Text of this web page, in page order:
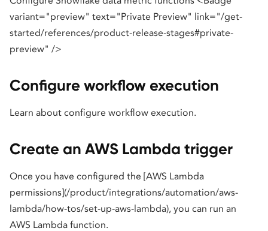
variant="preview" text="Private Preview" link="/get-
started/references/product-release-stages#private-
preview" />
Configure workflow execution
Learn about configure workflow execution.
Create an AWS Lambda trigger
Once you have configured the [AWS Lambda
permissions](/product/integrations/automation/aws-
lambda/how-tos/set-up-aws-lambda), you can run an
AWS Lambda function.